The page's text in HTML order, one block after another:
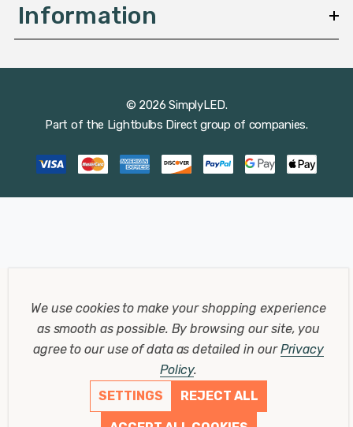
Information
© 2026 SimplyLED.
Part of the Lightbulbs Direct group of companies.
We use cookies to make your shopping experience
as smooth as possible. By browsing our site, you
agree to our use of data as detailed in ourPrivacy
Policy.
SETTINGS
REJECT ALL